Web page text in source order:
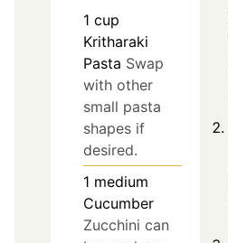
1 cup
Kritharaki
Pasta Swap
with other
small pasta
shapes if
desired.
1 medium
Cucumber
Zucchini can